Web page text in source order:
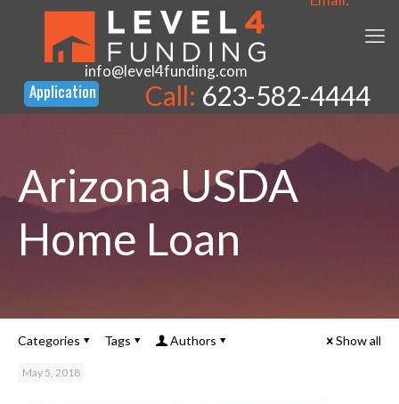
info@level4funding.com
Call: 623-582-4444
Arizona USDA
Home Loan
Categories Tags Authors Show all
May 5, 2018